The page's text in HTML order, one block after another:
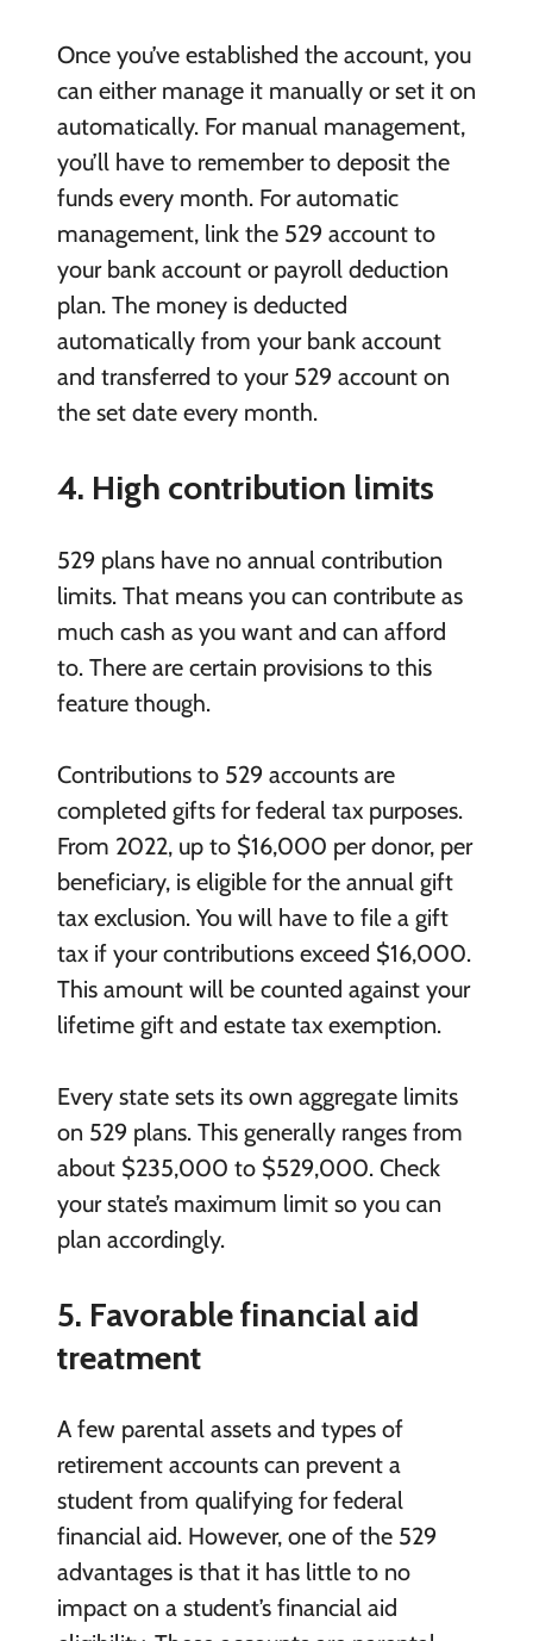
Once you’ve established the account, you
can either manage it manually or set it on
automatically. For manual management,
you’ll have to remember to deposit the
funds every month. For automatic
management, link the 529 account to
your bank account or payroll deduction
plan. The money is deducted
automatically from your bank account
and transferred to your 529 account on
the set date every month.
4. High contribution limits
529 plans have no annual contribution
limits. That means you can contribute as
much cash as you want and can afford
to. There are certain provisions to this
feature though.
Contributions to 529 accounts are
completed gifts for federal tax purposes.
From 2022, up to $16,000 per donor, per
beneficiary, is eligible for the annual gift
tax exclusion. You will have to file a gift
tax if your contributions exceed $16,000.
This amount will be counted against your
lifetime gift and estate tax exemption.
Every state sets its own aggregate limits
on 529 plans. This generally ranges from
about $235,000 to $529,000. Check
your state’s maximum limit so you can
plan accordingly.
5. Favorable financial aid
treatment
A few parental assets and types of
retirement accounts can prevent a
student from qualifying for federal
financial aid. However, one of the 529
advantages is that it has little to no
impact on a student’s financial aid